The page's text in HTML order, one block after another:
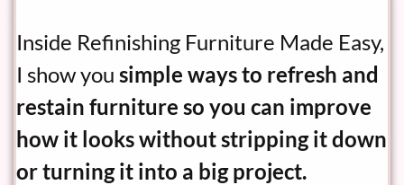
Inside Refinishing Furniture Made Easy,
I show you simple ways to refresh and
restain furniture so you can improve
how it looks without stripping it down
or turning it into a big project.